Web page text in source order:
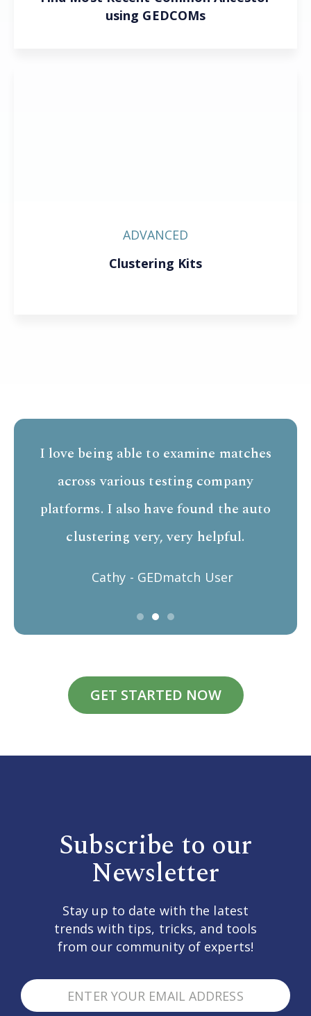
using GEDCOMs
ADVANCED
Clustering Kits
I love being able to examine matches
across various testing company
platforms. I also have found the auto
clustering very, very helpful.
Cathy - GEDmatch User
GET STARTED NOW
Subscribe to our
Newsletter
Stay up to date with the latest
trends with tips, tricks, and tools
from our community of experts!